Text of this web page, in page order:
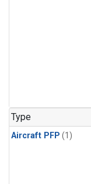
Type
Aircraft PFP (1)